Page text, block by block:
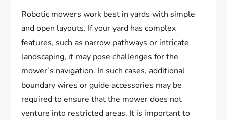
Robotic mowers work best in yards with simple
and open layouts. If your yard has complex
features, such as narrow pathways or intricate
landscaping, it may pose challenges for the
mower’s navigation. In such cases, additional
boundary wires or guide accessories may be
required to ensure that the mower does not
venture into restricted areas. It is important to